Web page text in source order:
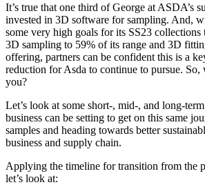
It’s true that one third of George at ASDA’s
invested in 3D software for sampling. And,
some very high goals for its SS23 collections
3D sampling to 59% of its range and 3D
offering, partners can be confident this is a
reduction for Asda to continue to pursue. So,
you?
Let’s look at some short-, mid-, and long-
business can be setting to get on this same
samples and heading towards better
business and supply chain.
Applying the timeline for transition from the
let’s look at: